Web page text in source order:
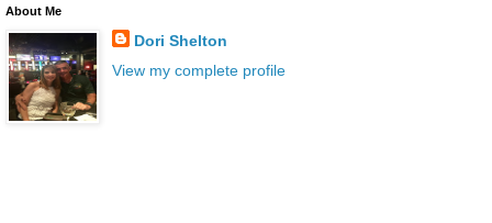
About Me
Dori Shelton
View my complete profile